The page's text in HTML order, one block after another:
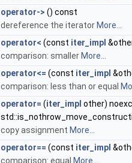
operator-> () const
dereference the iteratorMore...
operator< (const iter_impl
comparison: smallerMore...
operator<= (const iter_impl
comparison: less than or equal
operator= (iter_impl other)
copy assignment More...
operator== (const iter_impl
comparison: equal More...